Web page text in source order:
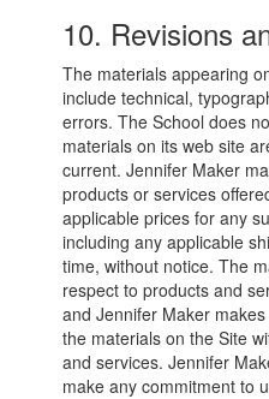
10. Revisions
The materials appearing
include technical,
errors. The School does
materials on its web site
current. Jennifer Maker
products or services
applicable prices for any
including any applicable
time, without notice. The
respect to products and
and Jennifer Maker
the materials on the Site
and services. Jennifer
make any commitment to